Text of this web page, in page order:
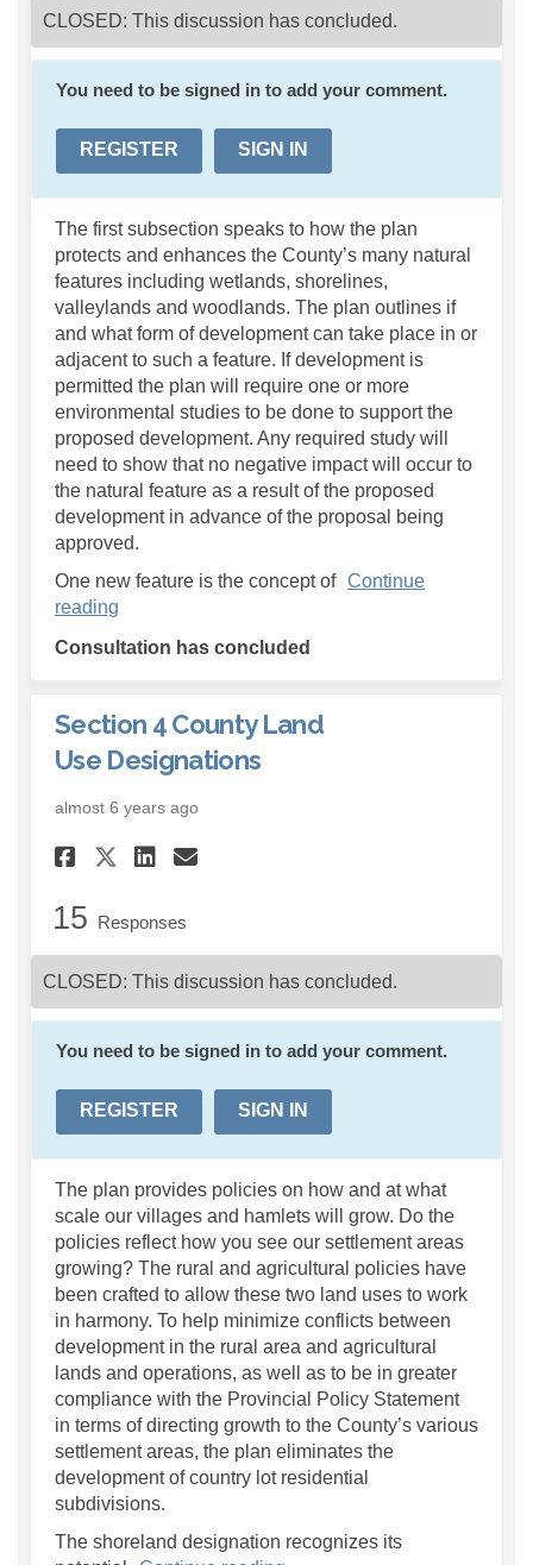
CLOSED: This discussion has concluded.
You need to be signed in to add your comment.
REGISTER SIGN IN
The first subsection speaks to how the plan
protects and enhances the County’s many natural
features including wetlands, shorelines,
valleylands and woodlands. The plan outlines if
and what form of development can take place in or
adjacent to such a feature. If development is
permitted the plan will require one or more
environmental studies to be done to support the
proposed development. Any required study will
need to show that no negative impact will occur to
the natural feature as a result of the proposed
development in advance of the proposal being
approved.
One new feature is the concept of Continue
reading
Consultation has concluded
Section 4 County Land
Use Designations
almost 6 years ago
Share Section 4 County Land
Share Section 4 County
Share Section 4 County
Email Section 4
15 Responses
CLOSED: This discussion has concluded.
You need to be signed in to add your comment.
REGISTER SIGN IN
The plan provides policies on how and at what
scale our villages and hamlets will grow. Do the
policies reflect how you see our settlement areas
growing? The rural and agricultural policies have
been crafted to allow these two land uses to work
in harmony. To help minimize conflicts between
development in the rural area and agricultural
lands and operations, as well as to be in greater
compliance with the Provincial Policy Statement
in terms of directing growth to the County’s various
settlement areas, the plan eliminates the
development of country lot residential
subdivisions.
The shoreland designation recognizes its